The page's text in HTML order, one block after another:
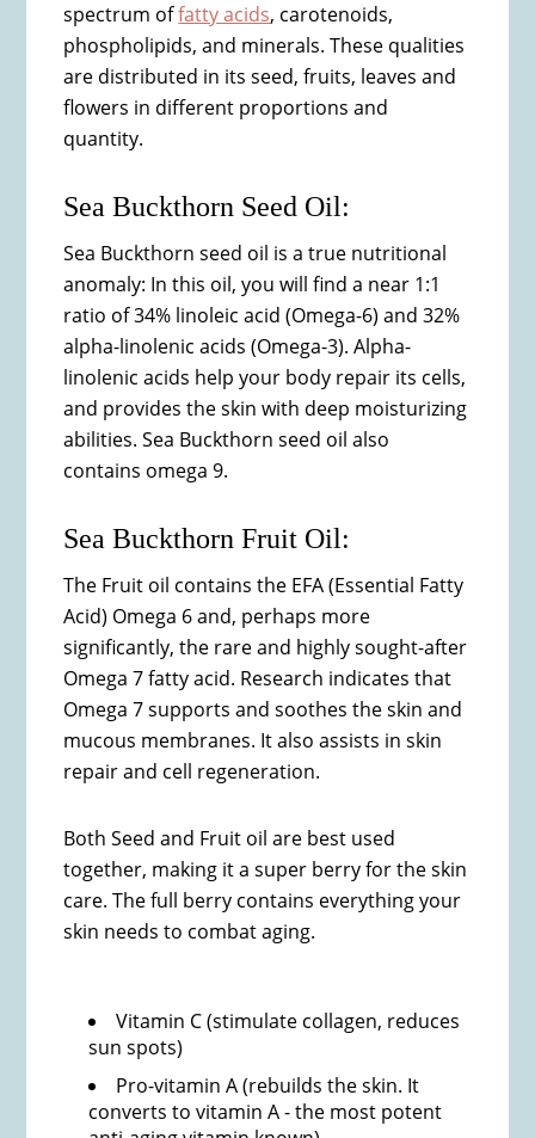
spectrum offatty acids, carotenoids,
phospholipids, and minerals. These qualities
are distributed in its seed, fruits, leaves and
flowers in different proportions and
quantity.
Sea Buckthorn Seed Oil:
Sea Buckthorn seed oil is a true nutritional
anomaly: In this oil, you will find a near 1:1
ratio of 34% linoleic acid (Omega-6) and 32%
alpha-linolenic acids (Omega-3). Alpha-
linolenic acids help your body repair its cells,
and provides the skin with deep moisturizing
abilities. Sea Buckthorn seed oil also
contains omega 9.
Sea Buckthorn Fruit Oil:
The Fruit oil contains the EFA (Essential Fatty
Acid) Omega 6 and, perhaps more
significantly, the rare and highly sought-after
Omega 7 fatty acid. Research indicates that
Omega 7 supports and soothes the skin and
mucous membranes. It also assists in skin
repair and cell regeneration.
Both Seed and Fruit oil are best used
together, making it a super berry for the skin
care. The full berry contains everything your
skin needs to combat aging.
Vitamin C (stimulate collagen, reduces
sun spots)
Pro-vitamin A (rebuilds the skin. It
converts to vitamin A - the most potent